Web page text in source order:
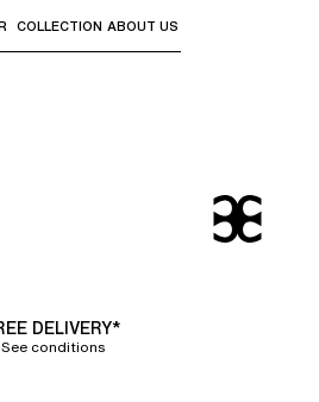
menus and "Up arrow" or
COLLECTION ABOUT US
DELIVERY*
See conditions